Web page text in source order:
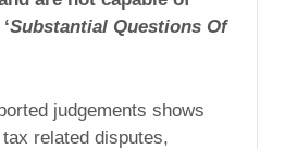
Substantial Questions Of
judgements shows
related disputes,